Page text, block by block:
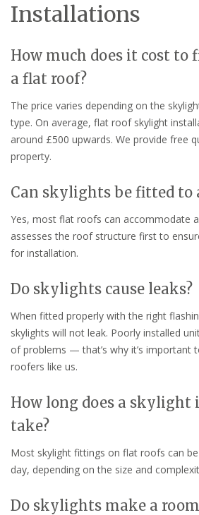
Installations
How much does it cost
a flat roof?
The price varies depending on the
type. On average, flat roof skylight
around £500 upwards. We provide free
property.
Can skylights be fitted to
Yes, most flat roofs can accommodate
assesses the roof structure first to
for installation.
Do skylights cause leaks?
When fitted properly with the right
skylights will not leak. Poorly installed
of problems — that’s why it’s important
roofers like us.
How long does a
take?
Most skylight fittings on flat roofs can
day, depending on the size and
Do skylights make a